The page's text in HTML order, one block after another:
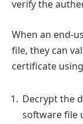
verify the
When an end-
file, they can
certificate
Decrypt the
software file